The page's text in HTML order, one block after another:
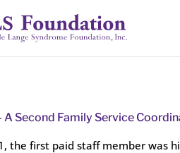
A Second Family Service
the first paid staff member was